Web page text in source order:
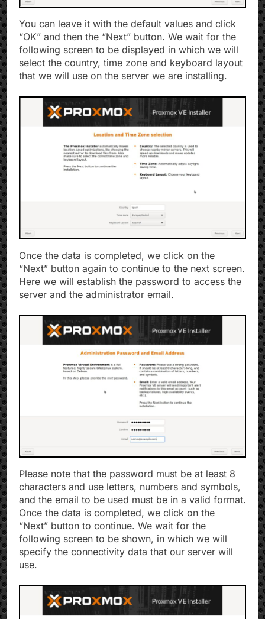
You can leave it with the default values ​​and click
“OK” and then the “Next” button. We wait for the
following screen to be displayed in which we will
select the country, time zone and keyboard layout
that we will use on the server we are installing.
Once the data is completed, we click on the
“Next” button again to continue to the next screen.
Here we will establish the password to access the
server and the administrator email.
Please note that the password must be at least 8
characters and use letters, numbers and symbols,
and the email to be used must be in a valid format.
Once the data is completed, we click on the
“Next” button to continue. We wait for the
following screen to be shown, in which we will
specify the connectivity data that our server will
use.